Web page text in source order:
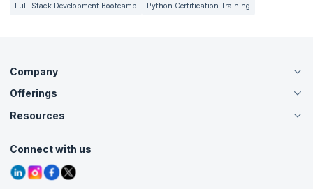
Full-Stack Development Bootcamp
Python Certification Training
Company
About Us
Careers
Contact Us
Grievance Redressal
Offerings
Live Virtual (Online)
Agile Services
Corporate Training
Resources
Tutorials
Blogs
Interview Questions
Connect with us